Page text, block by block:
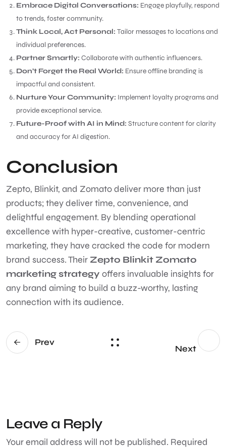
Embrace Digital Conversations: Engage playfully, respond
to trends, foster community.
Think Local, Act Personal: Tailor messages to locations and
individual preferences.
Partner Smartly: Collaborate with authentic influencers.
Don’t Forget the Real World: Ensure offline branding is
impactful and consistent.
Nurture Your Community: Implement loyalty programs and
provide exceptional service.
Future-Proof with AI in Mind: Structure content for clarity
and accuracy for AI digestion.
Conclusion
Zepto, Blinkit, and Zomato deliver more than just
products; they deliver time, convenience, and
delightful engagement. By blending operational
excellence with hyper-creative, customer-centric
marketing, they have cracked the code for modern
brand success. Their Zepto Blinkit Zomato
marketing strategy offers invaluable insights for
any brand aiming to build a buzz-worthy, lasting
connection with its audience.
Prev
Next
Leave a Reply
Your email address will not be published. Required